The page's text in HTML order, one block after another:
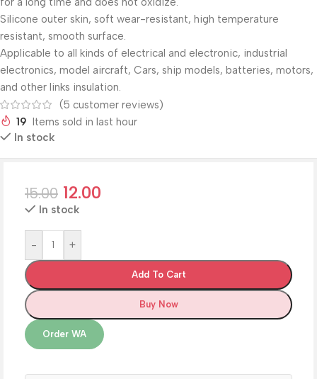
Silicone outer skin, soft wear-resistant, high temperature
resistant, smooth surface.
Applicable to all kinds of electrical and electronic, industrial
electronics, model aircraft, Cars, ship models, batteries, motors,
and other links insulation.
(5 customer reviews)
19
Items sold in last hour
In stock
15.00 12.00
In stock
- +
Add To Cart
Buy Now
Order WA